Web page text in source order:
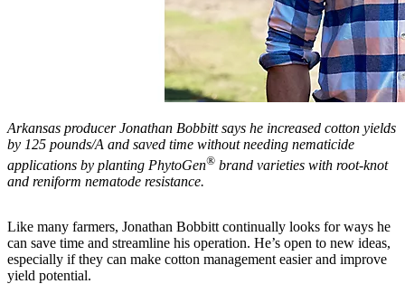
Arkansas producer Jonathan Bobbitt says he increased cotton yields
by 125 pounds/A and saved time without needing nematicide
applications by planting PhytoGen® brand varieties with root-knot
and reniform nematode resistance.
Like many farmers, Jonathan Bobbitt continually looks for ways he
can save time and streamline his operation. He’s open to new ideas,
especially if they can make cotton management easier and improve
yield potential.